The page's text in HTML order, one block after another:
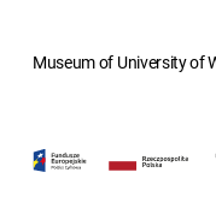
Museum of University of